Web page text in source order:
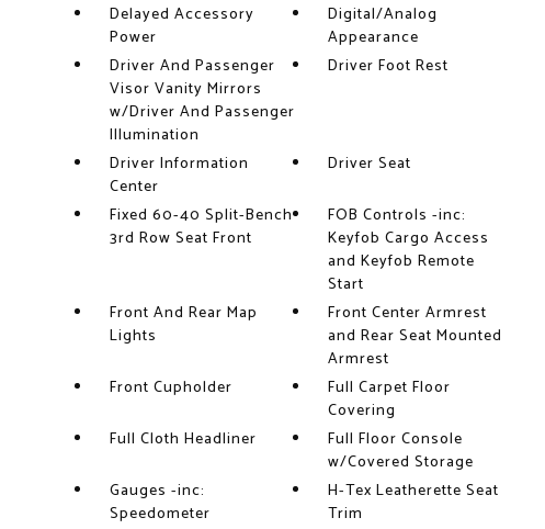
Delayed Accessory
Power
Digital/Analog
Appearance
Driver And Passenger
Visor Vanity Mirrors
w/Driver And Passenger
Illumination
Driver Foot Rest
Driver Information
Center
Driver Seat
Fixed 60-40 Split-Bench
3rd Row Seat Front
FOB Controls -inc:
Keyfob Cargo Access
and Keyfob Remote
Start
Front And Rear Map
Lights
Front Center Armrest
and Rear Seat Mounted
Armrest
Front Cupholder
Full Carpet Floor
Covering
Full Cloth Headliner
Full Floor Console
w/Covered Storage
Gauges -inc:
Speedometer
H-Tex Leatherette Seat
Trim